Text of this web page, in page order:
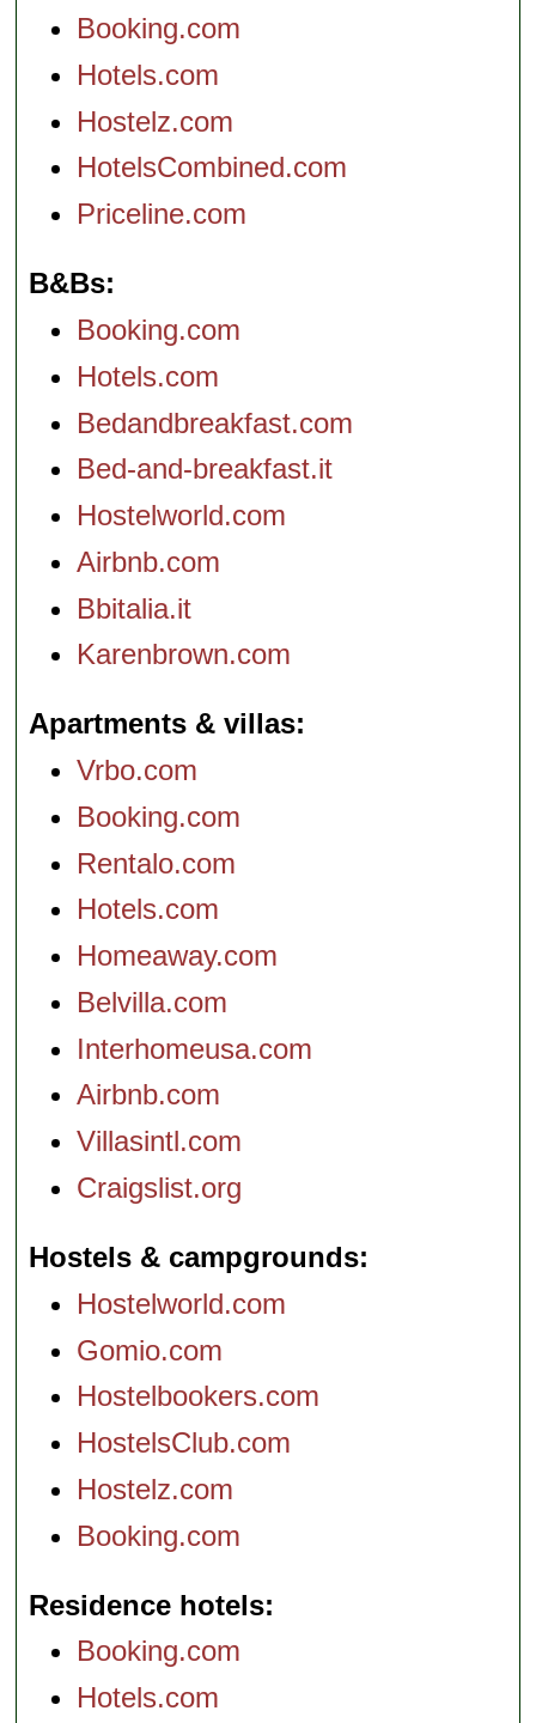
Booking.com
Hotels.com
Hostelz.com
HotelsCombined.com
Priceline.com
B&Bs
Booking.com
Hotels.com
Bedandbreakfast.com
Bed-and-breakfast.it
Hostelworld.com
Airbnb.com
Bbitalia.it
Karenbrown.com
Apartments & villas
Vrbo.com
Booking.com
Rentalo.com
Hotels.com
Homeaway.com
Belvilla.com
Interhomeusa.com
Airbnb.com
Villasintl.com
Craigslist.org
Hostels & campgrounds
Hostelworld.com
Gomio.com
Hostelbookers.com
HostelsClub.com
Hostelz.com
Booking.com
Residence hotels
Booking.com
Hotels.com